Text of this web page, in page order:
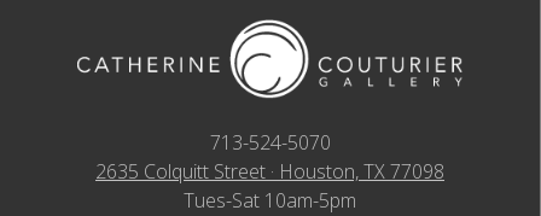
713-524-5070
2635 Colquitt Street · Houston, TX 77098
Tues-Sat 10am-5pm